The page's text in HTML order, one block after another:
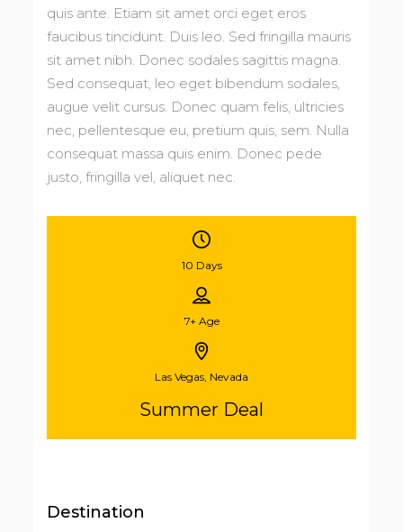
quis ante. Etiam sit amet orci eget eros
faucibus tincidunt. Duis leo. Sed fringilla mauris
sit amet nibh. Donec sodales sagittis magna.
Sed consequat, leo eget bibendum sodales,
augue velit cursus. Donec quam felis, ultricies
nec, pellentesque eu, pretium quis, sem. Nulla
consequat massa quis enim. Donec pede
justo, fringilla vel, aliquet nec.
10 Days
7+ Age
Las Vegas, Nevada
Summer Deal
Destination